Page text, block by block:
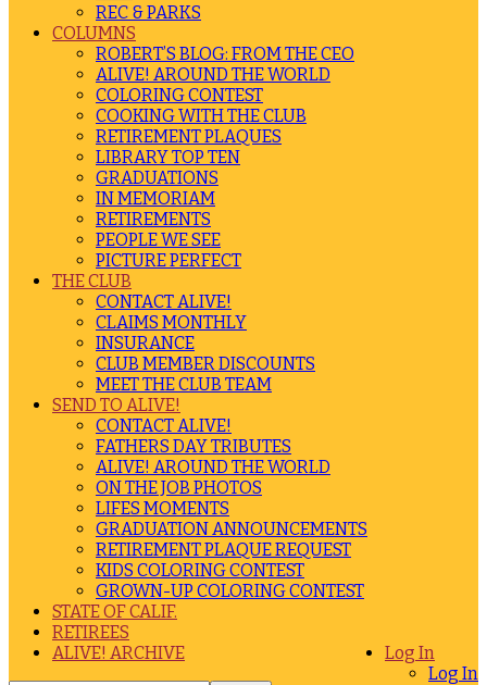
REC & PARKS
COLUMNS
ROBERT’S BLOG: FROM THE CEO
ALIVE! AROUND THE WORLD
COLORING CONTEST
COOKING WITH THE CLUB
RETIREMENT PLAQUES
LIBRARY TOP TEN
GRADUATIONS
IN MEMORIAM
RETIREMENTS
PEOPLE WE SEE
PICTURE PERFECT
THE CLUB
CONTACT ALIVE!
CLAIMS MONTHLY
INSURANCE
CLUB MEMBER DISCOUNTS
MEET THE CLUB TEAM
SEND TO ALIVE!
CONTACT ALIVE!
FATHERS DAY TRIBUTES
ALIVE! AROUND THE WORLD
ON THE JOB PHOTOS
LIFES MOMENTS
GRADUATION ANNOUNCEMENTS
RETIREMENT PLAQUE REQUEST
KIDS COLORING CONTEST
GROWN-UP COLORING CONTEST
STATE OF CALIF.
RETIREES
Log In
Log In
ALIVE! ARCHIVE